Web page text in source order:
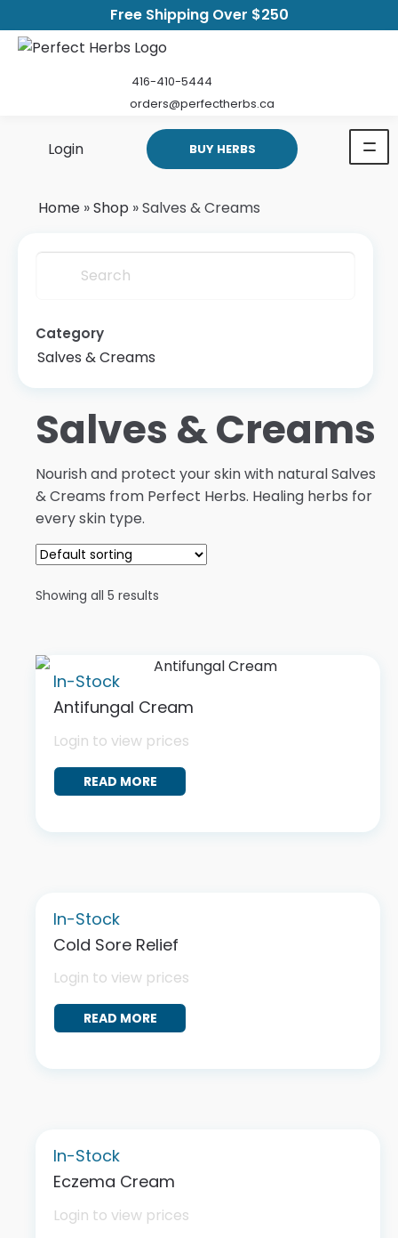
Free Shipping Over $250
416-410-5444
orders@perfectherbs.ca
Login BUY HERBS
Home»Shop»Salves & Creams
Salves & Creams
Nourish and protect your skin with natural Salves
& Creams from Perfect Herbs. Healing herbs for
every skin type.
Showing all 5 results
Antifungal Cream
Login to view prices
READ MORE
In-Stock
Cold Sore Relief
Login to view prices
READ MORE
In-Stock
Eczema Cream
Login to view prices
In-Stock
Category
Salves & Creams